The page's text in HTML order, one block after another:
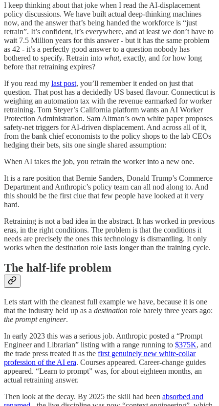
I keep thinking about that joke when I read the AI-displacement
policy discussions. We have built actual deep-thinking machines
now, and the answer that’s being handed the workforce is “just
retrain”. It’s confident, it’s everywhere, and at least we don’t have to
wait 7.5 Million years for this answer - but it has the same problem
as 42 - it’s a perfectly good answer to a question nobody has
bothered to specify. Retrain into what, exactly, and for how long
before that retraining expires?
If you read my last post, you’ll remember it ended on just that
question. That post has a decidedly US based flavour. Connecticut is
weighing an automation tax with the revenue earmarked for worker
retraining. Tom Steyer’s California platform wants an AI Worker
Protection Administration. Sam Altman’s own white paper proposes
safety-net triggers for AI-driven displacement. And across all of it,
from the bank chief economists to the policy shops to the lab CEOs
hedging their bets, sits one single shared assumption:
When AI takes the job, you retrain the worker into a new one.
It is a rare position that Bernie Sanders, Donald Trump’s Commerce
Department and Anthropic’s policy team can all nod along to. And
this should be the first clue that few people have looked at it very
hard.
Retraining is not a bad idea in the abstract. It has worked in previous
eras, in the right conditions. The problem is that the conditions it
needs are precisely the ones this technology is dismantling. It only
works when the destination role lasts longer than the training cycle.
The half-life problem
Lets start with the cleanest full example we have, because it is one
that the industry held up as a destination role barely three years ago:
the prompt engineer.
In early 2023 this was a serious job. Anthropic posted a “Prompt
Engineer and Librarian” listing with a range running to $375K, and
the trade press treated it as the first genuinely new white-collar
profession of the AI era. Courses appeared. Career-change guides
appeared. “Learn to prompt” was, for about eighteen months, an
actual retraining answer.
Then look at the decay. By 2025 the skill had been absorbed and